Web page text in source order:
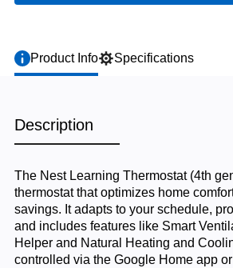
Product Info Specifications
Description
The Nest Learning Thermostat (4th
thermostat that optimizes home
savings. It adapts to your schedule,
and includes features like Smart
Helper and Natural Heating and
controlled via the Google Home app